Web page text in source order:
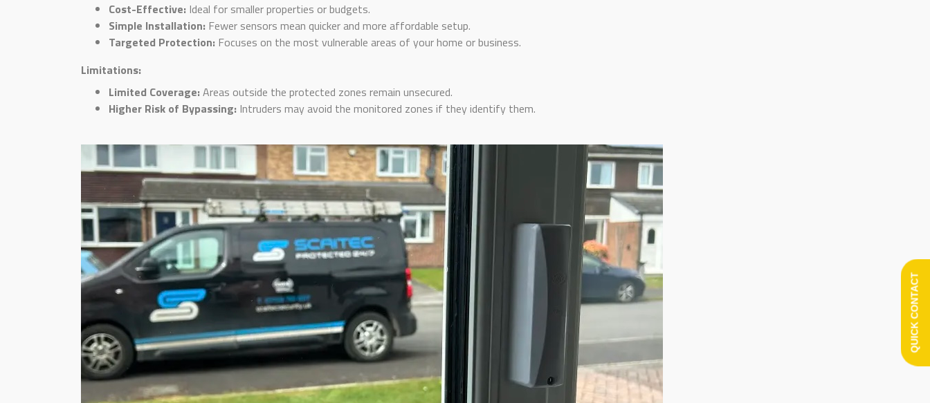
Cost-Effective: Ideal for smaller properties or budgets.
Simple Installation: Fewer sensors mean quicker and more affordable setup.
Targeted Protection: Focuses on the most vulnerable areas of your home or business.
Limitations:
Limited Coverage: Areas outside the protected zones remain unsecured.
Higher Risk of Bypassing: Intruders may avoid the monitored zones if they identify them.
QUICK CONTACT